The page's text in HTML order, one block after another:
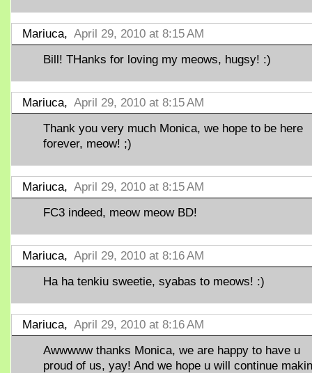
Mariuca, April 29, 2010 at 8:15 AM
Bill! THanks for loving my meows, hugsy! :)
Mariuca, April 29, 2010 at 8:15 AM
Thank you very much Monica, we hope to be here
forever, meow! ;)
Mariuca, April 29, 2010 at 8:15 AM
FC3 indeed, meow meow BD!
Mariuca, April 29, 2010 at 8:16 AM
Ha ha tenkiu sweetie, syabas to meows! :)
Mariuca, April 29, 2010 at 8:16 AM
Awwwww thanks Monica, we are happy to have u
proud of us, yay! And we hope u will continue